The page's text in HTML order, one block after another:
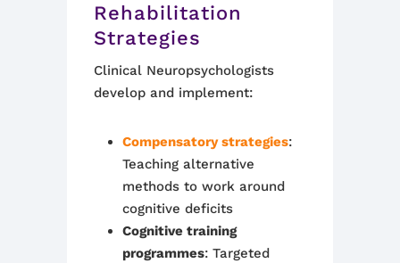
Rehabilitation
Strategies
Clinical Neuropsychologists
develop and implement:
Compensatory strategies:
Teaching alternative
methods to work around
cognitive deficits
Cognitive training
programmes: Targeted